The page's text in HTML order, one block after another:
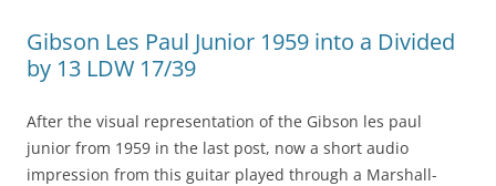
Gibson Les Paul Junior 1959 into a Divided
by 13 LDW 17/39
After the visual representation of the Gibson les paul
junior from 1959 in the last post, now a short audio
impression from this guitar played through a Marshall-